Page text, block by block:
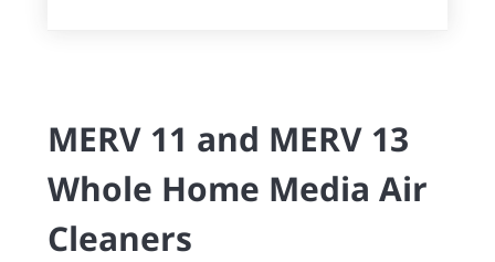
MERV 11 and MERV 13
Whole Home Media Air
Cleaners